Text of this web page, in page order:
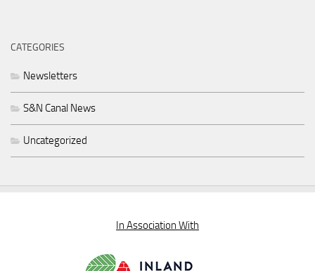
CATEGORIES
Newsletters
S&N Canal News
Uncategorized
In Association With